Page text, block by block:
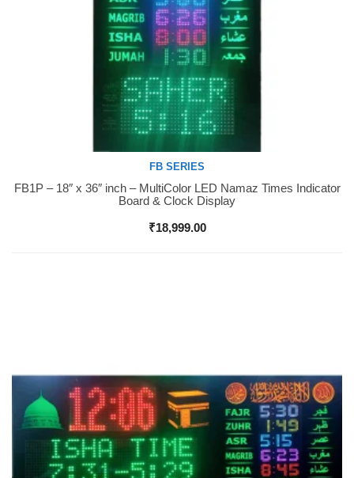
Buy Now
FB SERIES
FB1P – 18″ x 36″ inch – MultiColor LED Namaz Times Indicator
Board & Clock Display
₹18,999.00